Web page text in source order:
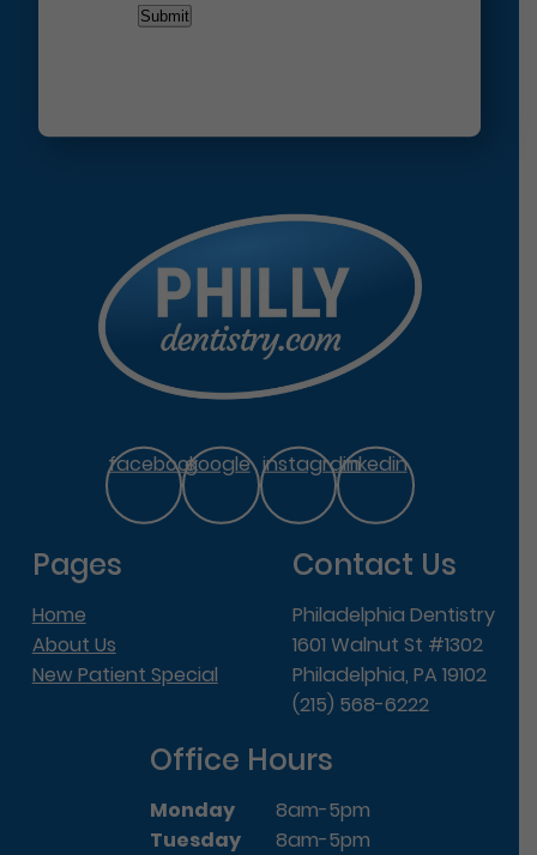
facebookgoogle instagramlinkedin
Pages
Home
About Us
New Patient Special
Contact Us
Philadelphia Dentistry
1601 Walnut St #1302
Philadelphia, PA 19102
(215) 568-6222
Office Hours
Monday
8am-5pm
Tuesday
8am-5pm